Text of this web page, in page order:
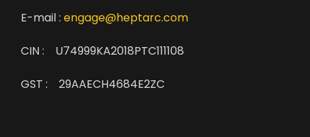
E-mail : engage@heptarc.com
CIN : U74999KA2018PTC111108
GST : 29AAECH4684E2ZC